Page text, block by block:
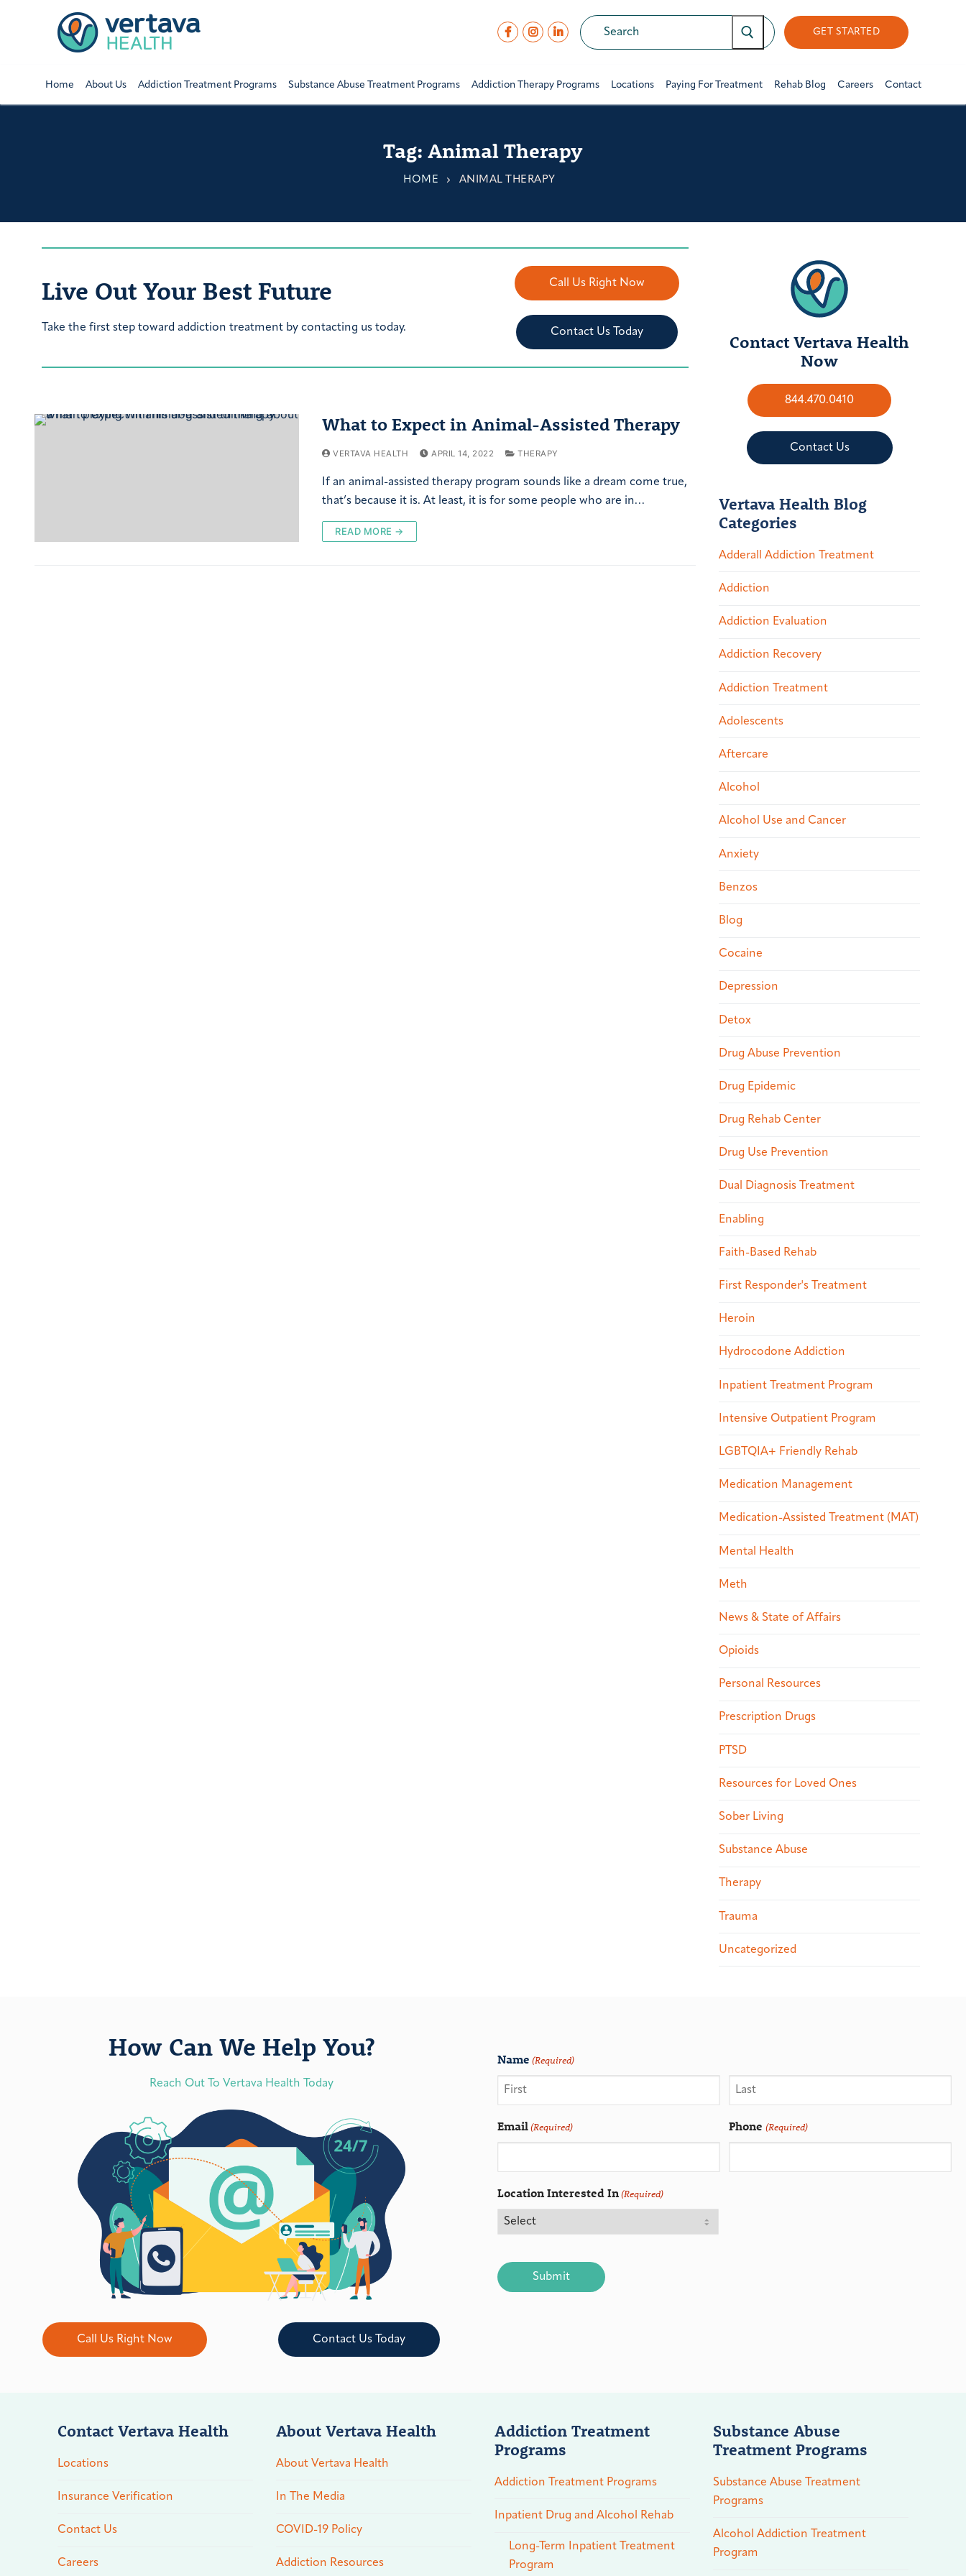
GET STARTED
Home About Us Addiction Treatment Programs Substance Abuse Treatment Programs Addiction Therapy Programs Locations Paying For Treatment Rehab Blog Careers Contact
Tag: Animal Therapy
HOME ANIMAL THERAPY
Live Out Your Best Future
Take the first step toward addiction treatment by contacting us today.
Call Us Right Now
Contact Us Today
What to Expect in Animal-Assisted Therapy
VERTAVA HEALTH APRIL 14, 2022 THERAPY
If an animal-assisted therapy program sounds like a dream come true,
that’s because it is. At least, it is for some people who are in…
READ MORE →
Contact Vertava Health
Now
844.470.0410
Contact Us
Vertava Health Blog
Categories
Adderall Addiction Treatment
Addiction
Addiction Evaluation
Addiction Recovery
Addiction Treatment
Adolescents
Aftercare
Alcohol
Alcohol Use and Cancer
Anxiety
Benzos
Blog
Cocaine
Depression
Detox
Drug Abuse Prevention
Drug Epidemic
Drug Rehab Center
Drug Use Prevention
Dual Diagnosis Treatment
Enabling
Faith-Based Rehab
First Responder's Treatment
Heroin
Hydrocodone Addiction
Inpatient Treatment Program
Intensive Outpatient Program
LGBTQIA+ Friendly Rehab
Medication Management
Medication-Assisted Treatment (MAT)
Mental Health
Meth
News & State of Affairs
Opioids
Personal Resources
Prescription Drugs
PTSD
Resources for Loved Ones
Sober Living
Substance Abuse
Therapy
Trauma
Uncategorized
How Can We Help You?
Reach Out To Vertava Health Today
Call Us Right Now Contact Us Today
Name (Required)
Email(Required) Phone (Required)
Location Interested In(Required)
Contact Vertava Health
Locations
Insurance Verification
Contact Us
Careers
About Vertava Health
About Vertava Health
In The Media
COVID-19 Policy
Addiction Resources
Addiction Treatment
Programs
Addiction Treatment Programs
Inpatient Drug and Alcohol Rehab
Long-Term Inpatient Treatment
Program
Substance Abuse
Treatment Programs
Substance Abuse Treatment
Programs
Alcohol Addiction Treatment
Program